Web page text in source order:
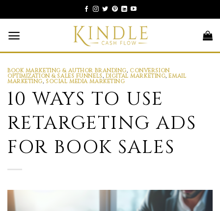
to
content
BOOK MARKETING & AUTHOR BRANDING, CONVERSION
OPTIMIZATION & SALES FUNNELS, DIGITAL MARKETING,EMAIL
MARKETING, SOCIAL MEDIA MARKETING
10 WAYS TO USE
RETARGETING ADS
FOR BOOK SALES